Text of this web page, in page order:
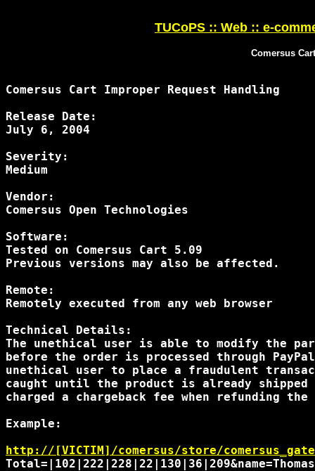
TUCoPS :: Web :: e-
Comersus
Comersus Cart Improper Request Handling
Release Date:
July 6, 2004
Severity:
Medium
Vendor:
Comersus Open Technologies
Software:
Tested on Comersus Cart 5.09
Previous versions may also be affected.
Remote:
Remotely executed from any web browser
Technical Details:
The unethical user is able to modify the
before the order is processed through
unethical user to place a fraudulent
caught until the product is already shipped
charged a chargeback fee when refunding
Example:
http://[VICTIM]/comersus/store/